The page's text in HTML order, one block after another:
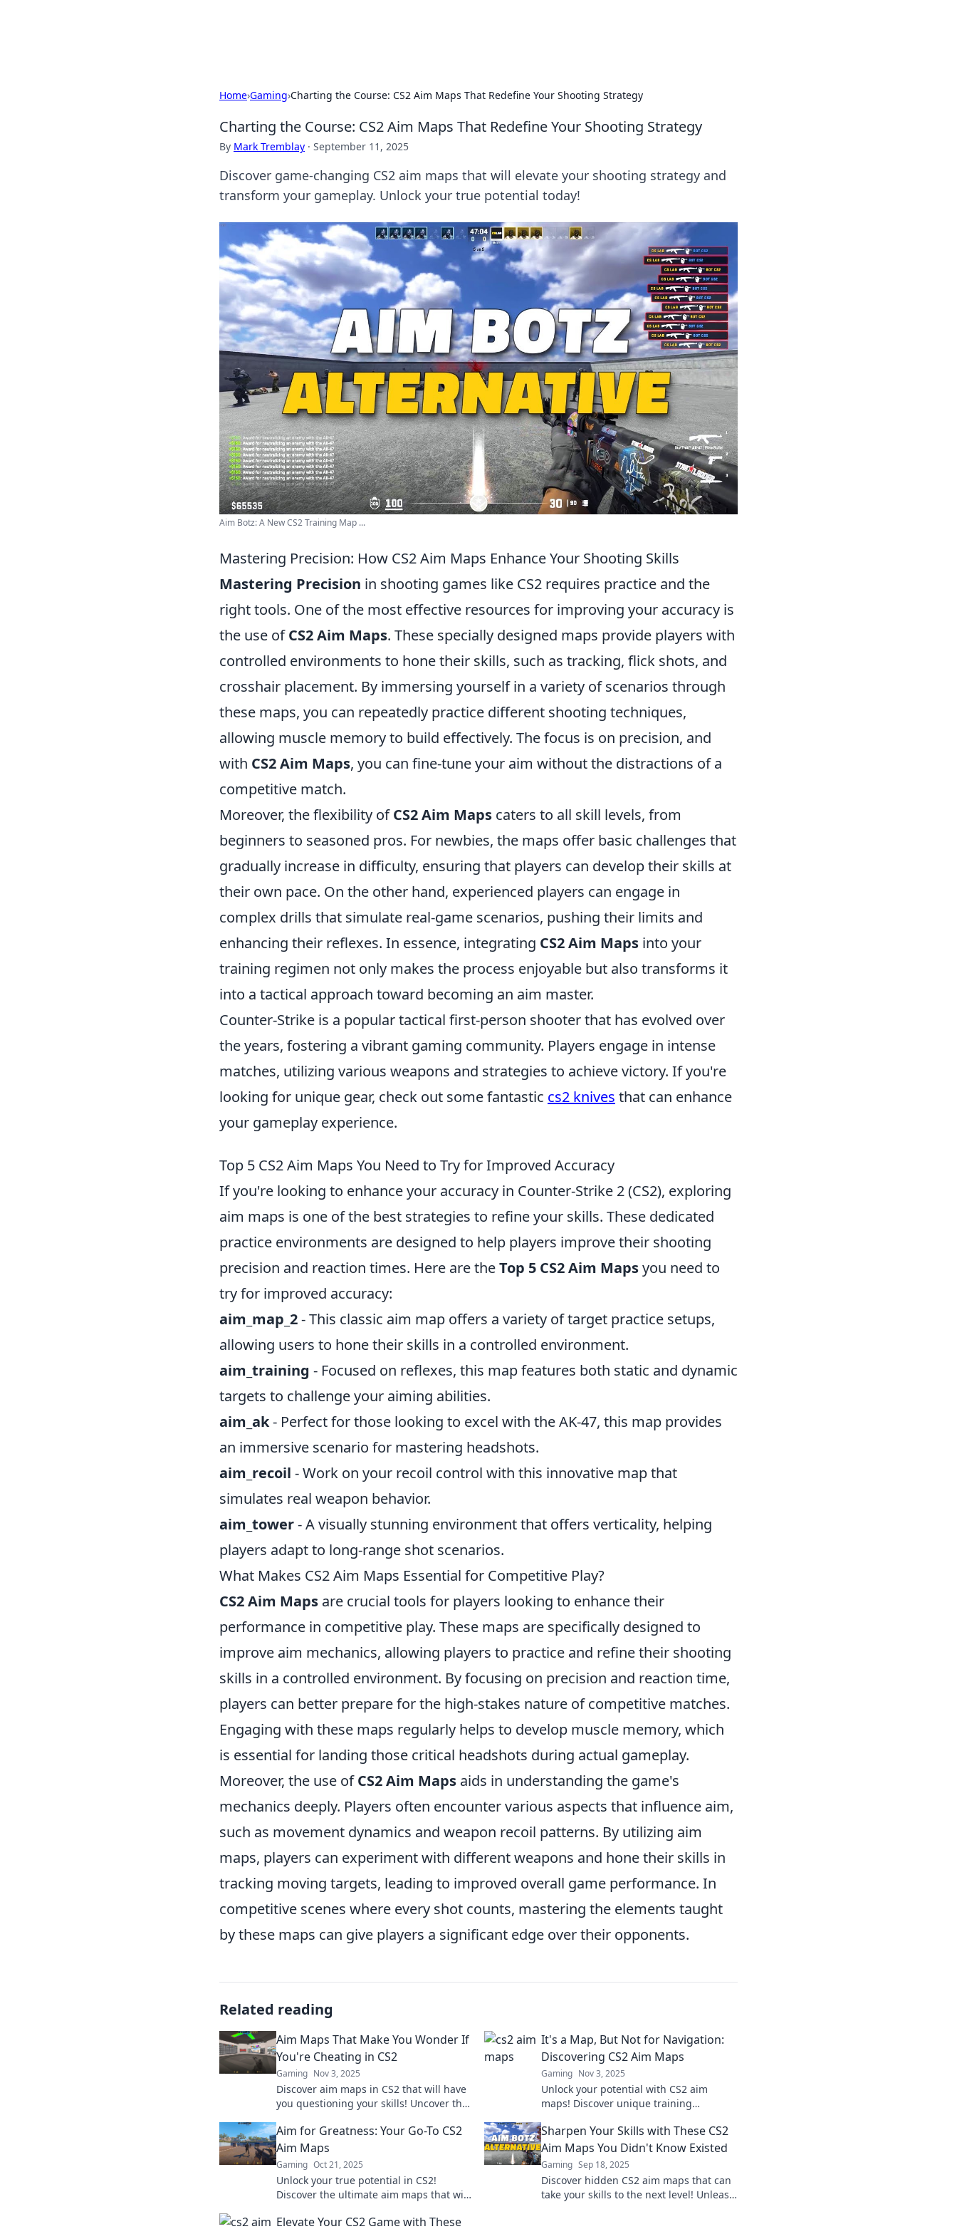
Home›Gaming›Charting the Course: CS2 Aim Maps That Redefine Your Shooting Strategy
Charting the Course: CS2 Aim Maps That Redefine Your Shooting Strategy
By Mark Tremblay · September 11, 2025
Discover game-changing CS2 aim maps that will elevate your shooting strategy and
transform your gameplay. Unlock your true potential today!
Aim Botz: A New CS2 Training Map ...
Mastering Precision: How CS2 Aim Maps Enhance Your Shooting Skills
Mastering Precision in shooting games like CS2 requires practice and the
right tools. One of the most effective resources for improving your accuracy is
the use ofCS2 Aim Maps. These specially designed maps provide players with
controlled environments to hone their skills, such as tracking, flick shots, and
crosshair placement. By immersing yourself in a variety of scenarios through
these maps, you can repeatedly practice different shooting techniques,
allowing muscle memory to build effectively. The focus is on precision, and
with CS2 Aim Maps, you can fine-tune your aim without the distractions of a
competitive match.
Moreover, the flexibility ofCS2 Aim Maps caters to all skill levels, from
beginners to seasoned pros. For newbies, the maps offer basic challenges that
gradually increase in difficulty, ensuring that players can develop their skills at
their own pace. On the other hand, experienced players can engage in
complex drills that simulate real-game scenarios, pushing their limits and
enhancing their reflexes. In essence, integrating CS2 Aim Maps into your
training regimen not only makes the process enjoyable but also transforms it
into a tactical approach toward becoming an aim master.
Counter-Strike is a popular tactical first-person shooter that has evolved over
the years, fostering a vibrant gaming community. Players engage in intense
matches, utilizing various weapons and strategies to achieve victory. If you're
looking for unique gear, check out some fantastic cs2 knives that can enhance
your gameplay experience.
Top 5 CS2 Aim Maps You Need to Try for Improved Accuracy
If you're looking to enhance your accuracy in Counter-Strike 2 (CS2), exploring
aim maps is one of the best strategies to refine your skills. These dedicated
practice environments are designed to help players improve their shooting
precision and reaction times. Here are theTop 5 CS2 Aim Mapsyou need to
try for improved accuracy:
aim_map_2- This classic aim map offers a variety of target practice setups,
allowing users to hone their skills in a controlled environment.
aim_training - Focused on reflexes, this map features both static and dynamic
targets to challenge your aiming abilities.
aim_ak- Perfect for those looking to excel with the AK-47, this map provides
an immersive scenario for mastering headshots.
aim_recoil - Work on your recoil control with this innovative map that
simulates real weapon behavior.
aim_tower- A visually stunning environment that offers verticality, helping
players adapt to long-range shot scenarios.
What Makes CS2 Aim Maps Essential for Competitive Play?
CS2 Aim Maps are crucial tools for players looking to enhance their
performance in competitive play. These maps are specifically designed to
improve aim mechanics, allowing players to practice and refine their shooting
skills in a controlled environment. By focusing on precision and reaction time,
players can better prepare for the high-stakes nature of competitive matches.
Engaging with these maps regularly helps to develop muscle memory, which
is essential for landing those critical headshots during actual gameplay.
Moreover, the use ofCS2 Aim Maps aids in understanding the game's
mechanics deeply. Players often encounter various aspects that influence aim,
such as movement dynamics and weapon recoil patterns. By utilizing aim
maps, players can experiment with different weapons and hone their skills in
tracking moving targets, leading to improved overall game performance. In
competitive scenes where every shot counts, mastering the elements taught
by these maps can give players a significant edge over their opponents.
Related reading
Aim Maps That Make You Wonder If
You're Cheating in CS2
Gaming Nov 3, 2025
Discover aim maps in CS2 that will have
you questioning your skills! Uncover the
your game!
It's a Map, But Not for Navigation:
Discovering CS2 Aim Maps
Gaming Nov 3, 2025
Unlock your potential with CS2 aim
maps! Discover unique training
beyond traditional navigation.
Aim for Greatness: Your Go-To CS2
Aim Maps
Gaming Oct 21, 2025
Unlock your true potential in CS2!
Discover the ultimate aim maps that will
every shot. Aim for greatness!
Sharpen Your Skills with These CS2
Aim Maps You Didn't Know Existed
Gaming Sep 18, 2025
Discover hidden CS2 aim maps that can
take your skills to the next level! Unleash
Elevate Your CS2 Game with These